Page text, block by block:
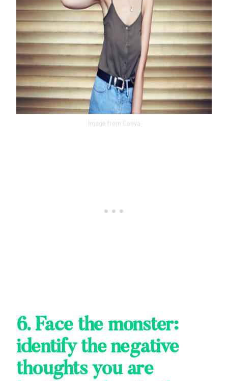
Image from Canva
6. Face the monster:
identify the negative
thoughts you are